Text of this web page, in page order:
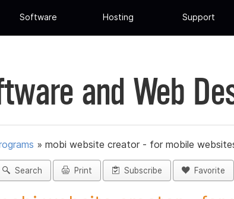
Software Hosting Support
and Web
» mobi website creator - for mobile
Search Print Subscribe Favorite